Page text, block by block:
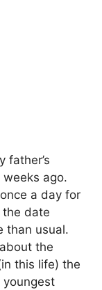
father’s
ago.
a day for
date
than usual.
the
this life) the
youngest